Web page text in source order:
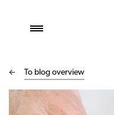
To blog overview